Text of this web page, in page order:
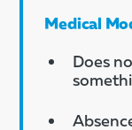
Medical
Does